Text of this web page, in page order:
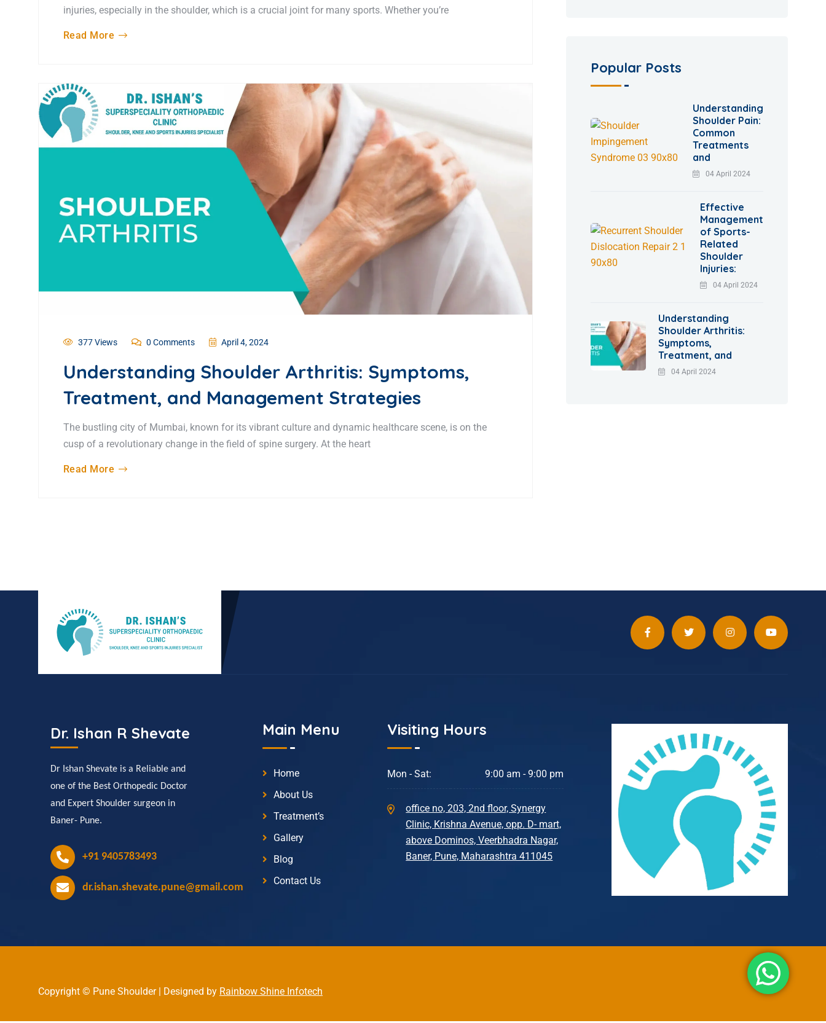
injuries, especially in the shoulder, which is a crucial joint for many sports. Whether you’re
Read More
377 Views 0 Comments April 4, 2024
Understanding Shoulder Arthritis: Symptoms,
Treatment, and Management Strategies
The bustling city of Mumbai, known for its vibrant culture and dynamic healthcare scene, is on the
cusp of a revolutionary change in the field of spine surgery. At the heart
Read More
Popular Posts
Understanding
Shoulder Pain:
Common
Treatments
and
04 April 2024
Effective
Management
of Sports-
Related
Shoulder
Injuries:
04 April 2024
Understanding
Shoulder Arthritis:
Symptoms,
Treatment, and
04 April 2024
Dr. Ishan R Shevate
Dr Ishan Shevate is a Reliable and
one of the Best Orthopedic Doctor
and Expert Shoulder surgeon in
Baner- Pune.
+91 9405783493
dr.ishan.shevate.pune@gmail.com
Main Menu
Home
About Us
Treatment’s
Gallery
Blog
Contact Us
Visiting Hours
Mon - Sat: 9:00 am - 9:00 pm
office no, 203, 2nd floor, Synergy
Clinic, Krishna Avenue, opp. D- mart,
above Dominos, Veerbhadra Nagar,
Baner, Pune, Maharashtra 411045
Copyright © Pune Shoulder | Designed by Rainbow Shine Infotech